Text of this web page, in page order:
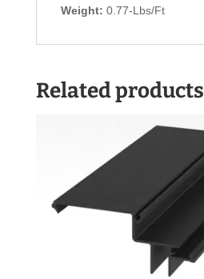
Weight: 0.77-Lbs/Ft
Related products